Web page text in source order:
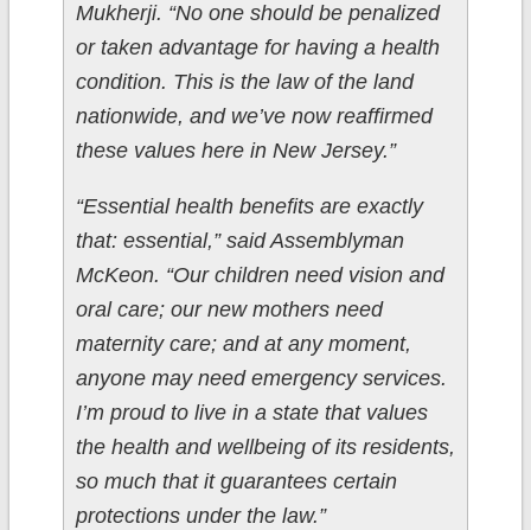
Mukherji. “No one should be penalized
or taken advantage for having a health
condition. This is the law of the land
nationwide, and we’ve now reaffirmed
these values here in New Jersey.”
“Essential health benefits are exactly
that: essential,” said Assemblyman
McKeon. “Our children need vision and
oral care; our new mothers need
maternity care; and at any moment,
anyone may need emergency services.
I’m proud to live in a state that values
the health and wellbeing of its residents,
so much that it guarantees certain
protections under the law.”